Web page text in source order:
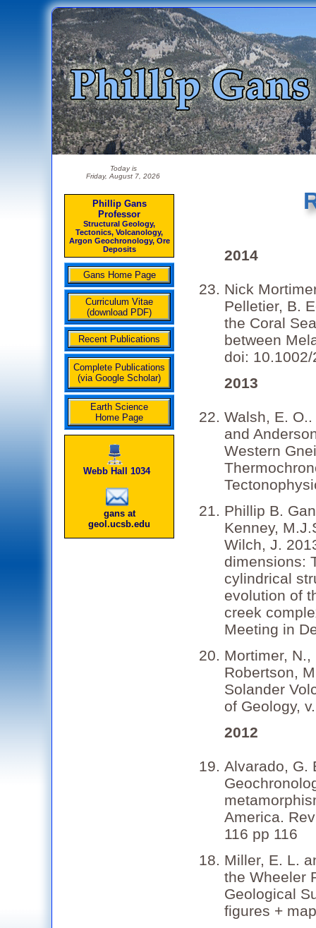
Today is
Friday, August 7, 2026
Phillip Gans
Professor
Structural Geology,
Tectonics, Volcanology,
Argon Geochronology, Ore
Deposits
Gans Home Page
Curriculum Vitae
(download PDF)
Recent Publications
Complete Publications
(via Google Scholar)
Earth Science
Home Page
Webb Hall 1034
gans at
geol.ucsb.edu
2014
Nick
Pelletier, B.
the Coral
between
doi:
2013
Walsh, E.
and
Western
Phillip B.
Kenney,
Wilch, J.
dimensions:
cylindrical
evolution of
creek
Meeting in
Mortimer, N.,
Robertson,
Solander
of Geology,
2012
Alvarado, G.
America.
116 pp 116
Miller, E. L.
the Wheeler
Geological
figures +